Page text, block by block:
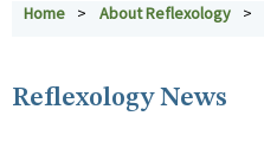
Home About Reflexology
Reflexology News